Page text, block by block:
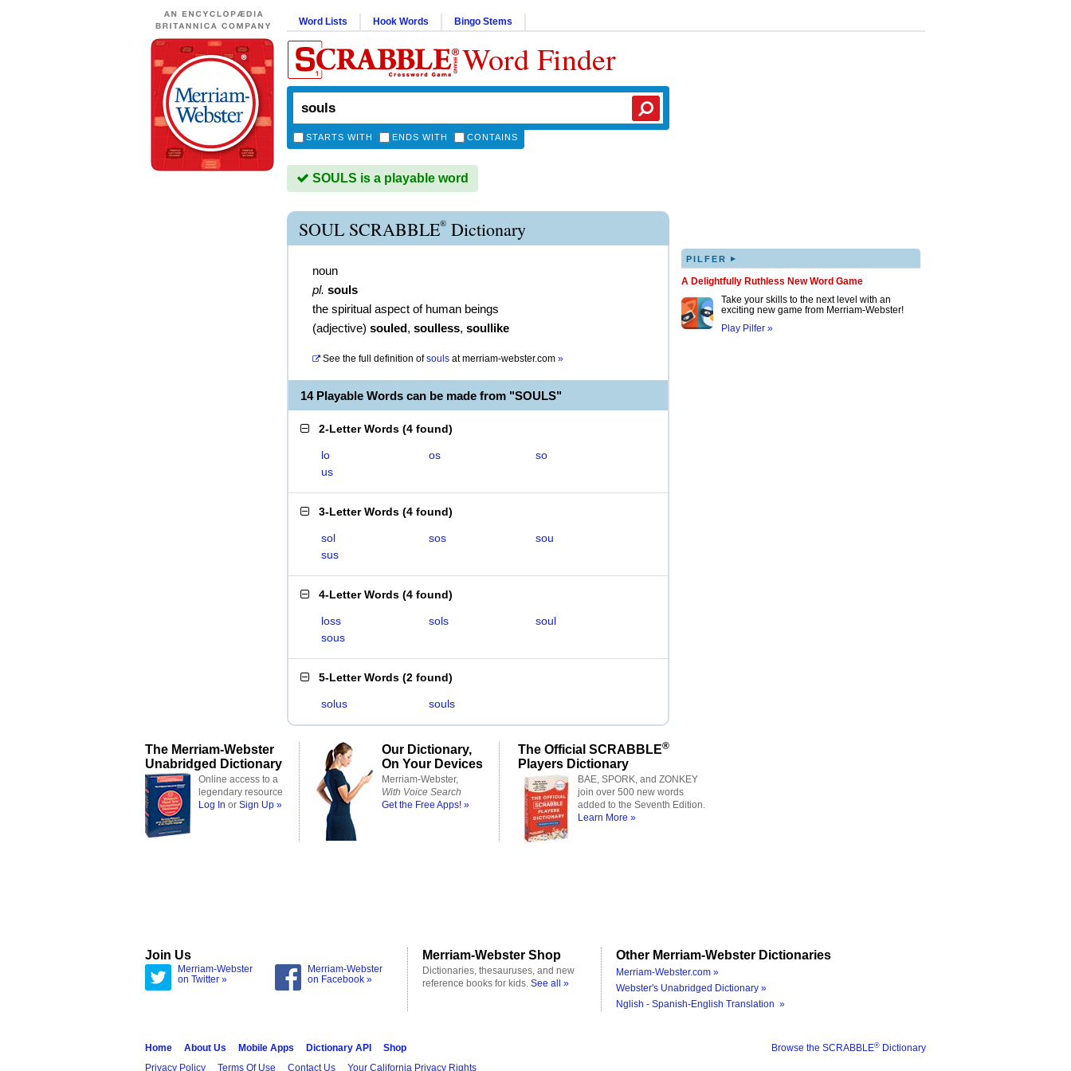
Word Lists Hook Words Bingo Stems
Word Finder
STARTS WITH ENDS WITH CONTAINS
SOULS is a playable word
SOUL SCRABBLE® Dictionary
noun
pl. souls
the spiritual aspect of human beings
(adjective) souled, soulless, soullike
See the full definition of souls atmerriam-webster.com »
14 Playable Words can be made from "SOULS"
2-Letter Words (4 found)
lo os
so
us
3-Letter Words (4 found)
sol sos
sou
sus
4-Letter Words (4 found)
loss sols
soul
sous
5-Letter Words (2 found)
solus souls
PILFER ▸
A Delightfully Ruthless New Word Game
Take your skills to the next level with an
exciting new game from Merriam-Webster!
Play Pilfer »
The Merriam-Webster
Unabridged Dictionary
Online access to a
legendary resource
Log In or Sign Up »
Our Dictionary,
On Your Devices
Merriam-Webster,
With Voice Search
Get the Free Apps! »
The Official SCRABBLE®
Players Dictionary
BAE, SPORK, and ZONKEY
join over 500 new words
added to the Seventh Edition.
Learn More »
Join Us
Merriam-Webster
on Twitter »
Merriam-Webster
on Facebook »
Merriam-Webster Shop
Dictionaries, thesauruses, and new
reference books for kids. See all »
Other Merriam-Webster Dictionaries
Merriam-Webster.com »
Webster's Unabridged Dictionary »
Nglish - Spanish-English Translation »
Browse the SCRABBLE® Dictionary
Home About Us Mobile Apps Dictionary API
Shop
Privacy Policy
Terms Of Use Contact Us Your California Privacy Rights